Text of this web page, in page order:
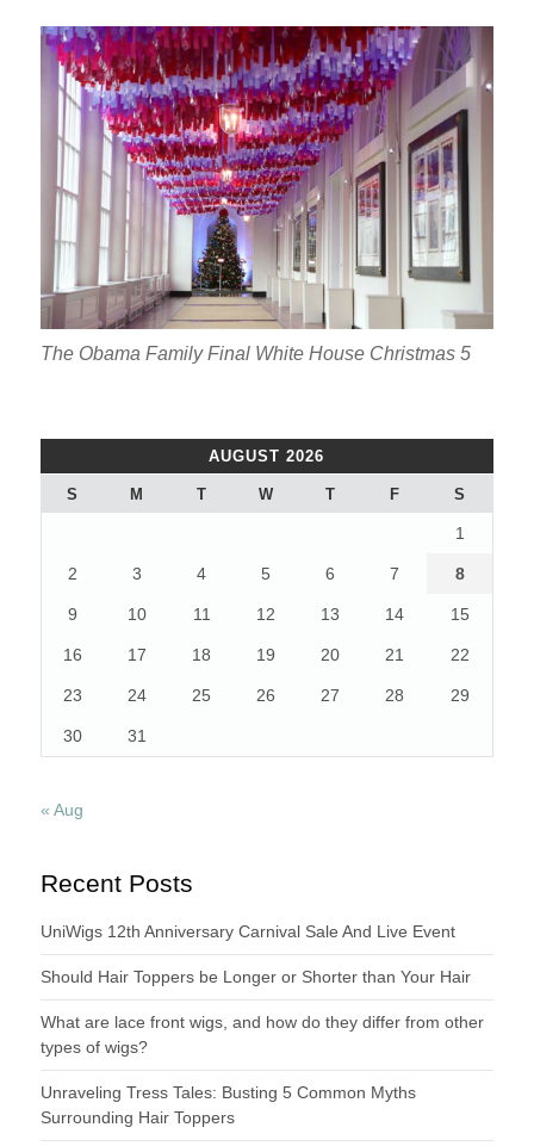
The Obama Family Final White House Christmas 5
AUGUST 2026
S M T W T F S
1
2 3 4 5 6 7 8
9 10 11 12 13 14 15
16 17 18 19 20 21 22
23 24 25 26 27 28 29
30 31
« Aug
Recent Posts
UniWigs 12th Anniversary Carnival Sale And Live Event
Should Hair Toppers be Longer or Shorter than Your Hair
What are lace front wigs, and how do they differ from other
types of wigs?
Unraveling Tress Tales: Busting 5 Common Myths
Surrounding Hair Toppers